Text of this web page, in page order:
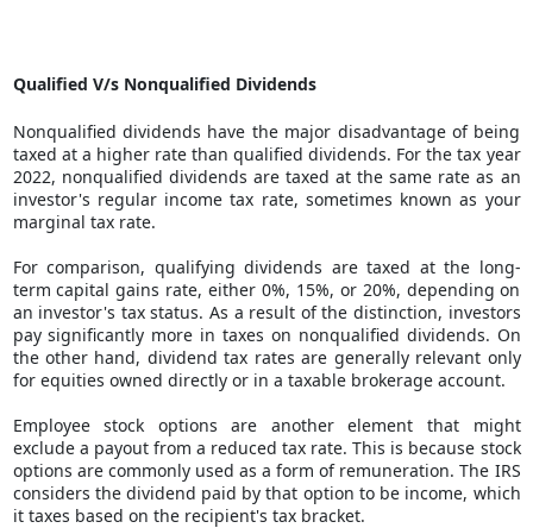
Qualified V/s Nonqualified Dividends
Nonqualified dividends have the major disadvantage of being
taxed at a higher rate than qualified dividends. For the tax year
2022, nonqualified dividends are taxed at the same rate as an
investor's regular income tax rate, sometimes known as your
marginal tax rate.
For comparison, qualifying dividends are taxed at the long-
term capital gains rate, either 0%, 15%, or 20%, depending on
an investor's tax status. As a result of the distinction, investors
pay significantly more in taxes on nonqualified dividends. On
the other hand, dividend tax rates are generally relevant only
for equities owned directly or in a taxable brokerage account.
Employee stock options are another element that might
exclude a payout from a reduced tax rate. This is because stock
options are commonly used as a form of remuneration. The IRS
considers the dividend paid by that option to be income, which
it taxes based on the recipient's tax bracket.